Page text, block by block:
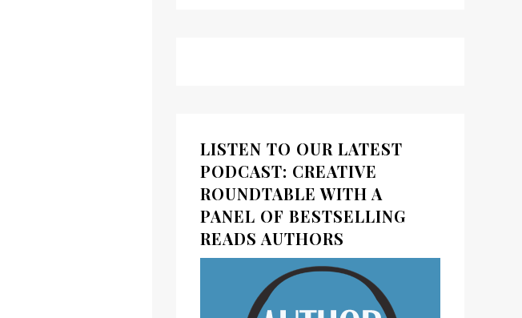
LISTEN TO OUR LATEST
PODCAST: CREATIVE
ROUNDTABLE WITH A
PANEL OF BESTSELLING
READS AUTHORS